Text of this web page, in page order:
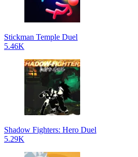
Stickman Temple Duel
5.46K
Shadow Fighters: Hero Duel
5.29K